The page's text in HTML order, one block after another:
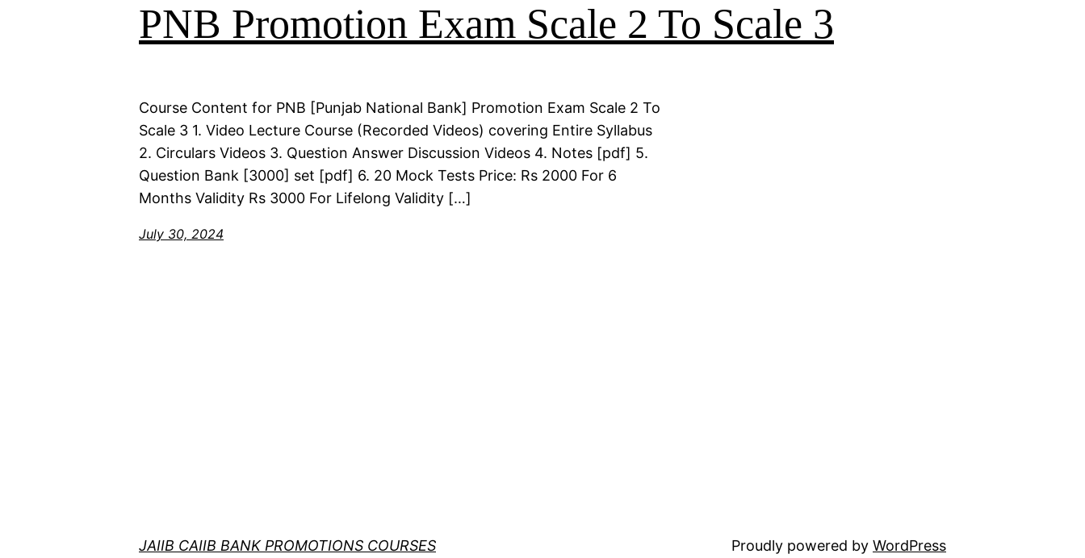
PNB Promotion Exam Scale 2 To Scale 3
Course Content for PNB [Punjab National Bank] Promotion Exam Scale 2 To
Scale 3 1. Video Lecture Course (Recorded Videos) covering Entire Syllabus
2. Circulars Videos 3. Question Answer Discussion Videos 4. Notes [pdf] 5.
Question Bank [3000] set [pdf] 6. 20 Mock Tests Price: Rs 2000 For 6
Months Validity Rs 3000 For Lifelong Validity […]
July 30, 2024
JAIIB CAIIB BANK PROMOTIONS COURSES Proudly powered by WordPress